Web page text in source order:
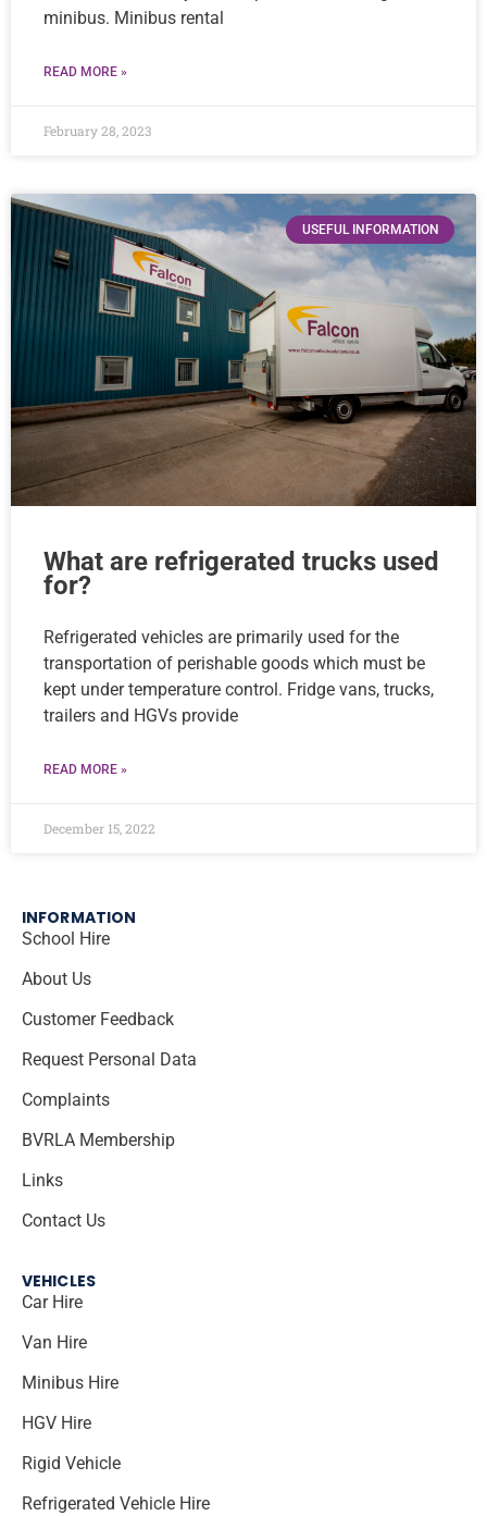
minibus. Minibus rental
READ MORE »
February 28, 2023
USEFUL INFORMATION
What are refrigerated trucks used
for?
Refrigerated vehicles are primarily used for the
transportation of perishable goods which must be
kept under temperature control. Fridge vans, trucks,
trailers and HGVs provide
READ MORE »
December 15, 2022
INFORMATION
School Hire
About Us
Customer Feedback
Request Personal Data
Complaints
BVRLA Membership
Links
Contact Us
VEHICLES
Car Hire
Van Hire
Minibus Hire
HGV Hire
Rigid Vehicle
Refrigerated Vehicle Hire